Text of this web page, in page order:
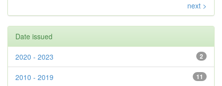
next >
Date issued
2
2020 - 2023
11
2010 - 2019